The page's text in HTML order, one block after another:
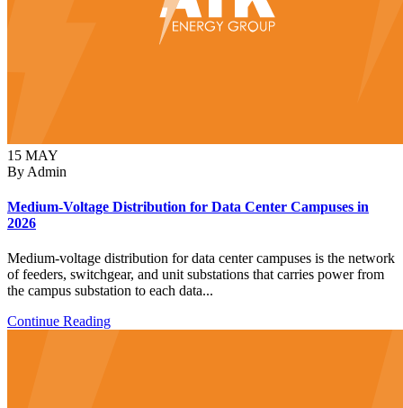
15 MAY
By Admin
Medium-Voltage Distribution for Data Center Campuses in
2026
Medium-voltage distribution for data center campuses is the network
of feeders, switchgear, and unit substations that carries power from
the campus substation to each data...
Continue Reading